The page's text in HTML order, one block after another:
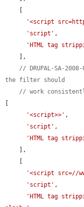
'<script
'script' ,
'HTML tag
// DRUPAL-SA-
the filter should
// work
[
'<script>>' ,
'script' ,
'HTML tag
'<script src=//
'script' ,
'HTML tag